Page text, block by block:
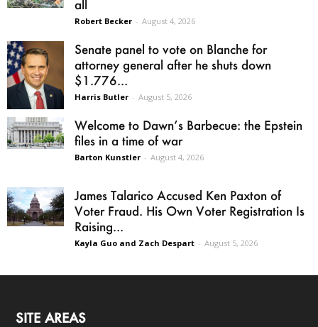
all
Robert Becker - August 4, 2026
Senate panel to vote on Blanche for
attorney general after he shuts down
$1.776...
Harris Butler - August 5, 2026
Welcome to Dawn’s Barbecue: the Epstein
files in a time of war
Barton Kunstler - August 4, 2026
James Talarico Accused Ken Paxton of
Voter Fraud. His Own Voter Registration Is
Raising...
Kayla Guo and Zach Despart - August 5, 2026
SITE AREAS